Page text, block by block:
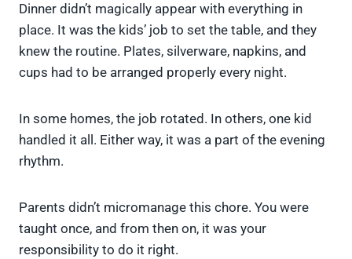
Dinner didn’t magically appear with everything in
place. It was the kids’ job to set the table, and they
knew the routine. Plates, silverware, napkins, and
cups had to be arranged properly every night.
In some homes, the job rotated. In others, one kid
handled it all. Either way, it was a part of the evening
rhythm.
Parents didn’t micromanage this chore. You were
taught once, and from then on, it was your
responsibility to do it right.